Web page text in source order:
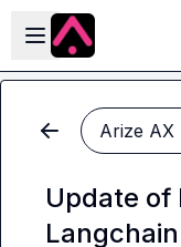
Skip to main content
Open sidebar
Arize
Update of